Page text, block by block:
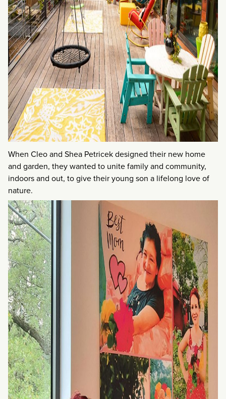
When Cleo and Shea Petricek designed their new home
and garden, they wanted to unite family and community,
indoors and out, to give their young son a lifelong love of
nature.